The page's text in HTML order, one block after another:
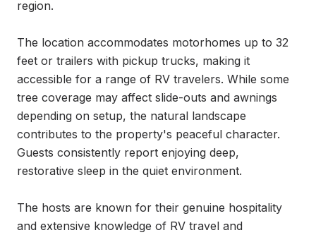
region.
The location accommodates motorhomes up to 32
feet or trailers with pickup trucks, making it
accessible for a range of RV travelers. While some
tree coverage may affect slide-outs and awnings
depending on setup, the natural landscape
contributes to the property's peaceful character.
Guests consistently report enjoying deep,
restorative sleep in the quiet environment.
The hosts are known for their genuine hospitality
and extensive knowledge of RV travel and